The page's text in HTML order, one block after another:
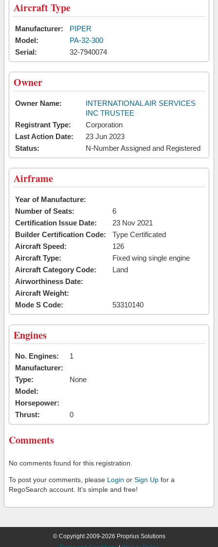
Aircraft Type
Manufacturer:
PIPER
Model:
PA-32-300
Serial:
32-7940074
Owner
Owner Name:
INTERNATIONAL AIR SERVICES
INC TRUSTEE
Registrant Type:
Corporation
Last Action Date:
23 Jun 2023
Status:
N-Number Assigned and Registered
Airframe
Year of Manufacture:
Number of Seats:
6
Certification Issue Date:
23 Nov 2021
Builder Certification Code:
Type Certificated
Aircraft Speed:
126
Aircraft Type:
Fixed wing single engine
Aircraft Category Code:
Land
Airworthiness Date:
Aircraft Weight:
Mode S Code:
53310140
Engines
No. Engines:
1
Manufacturer:
Type:
None
Model:
Horsepower:
Thrust:
0
Comments
No comments found for this registration.
To post your comments, please Login or Sign Up for a
RegoSearch account. It's simple and free!
© Copyright 2009-2026 Proprius Solutions